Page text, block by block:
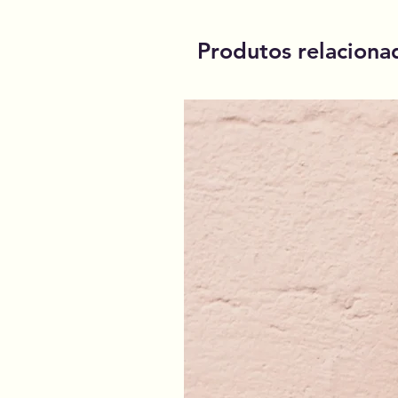
Produtos